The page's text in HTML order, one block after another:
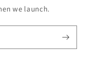
we launch.